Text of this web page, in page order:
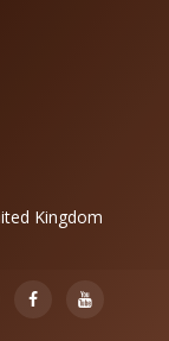
Kingdom